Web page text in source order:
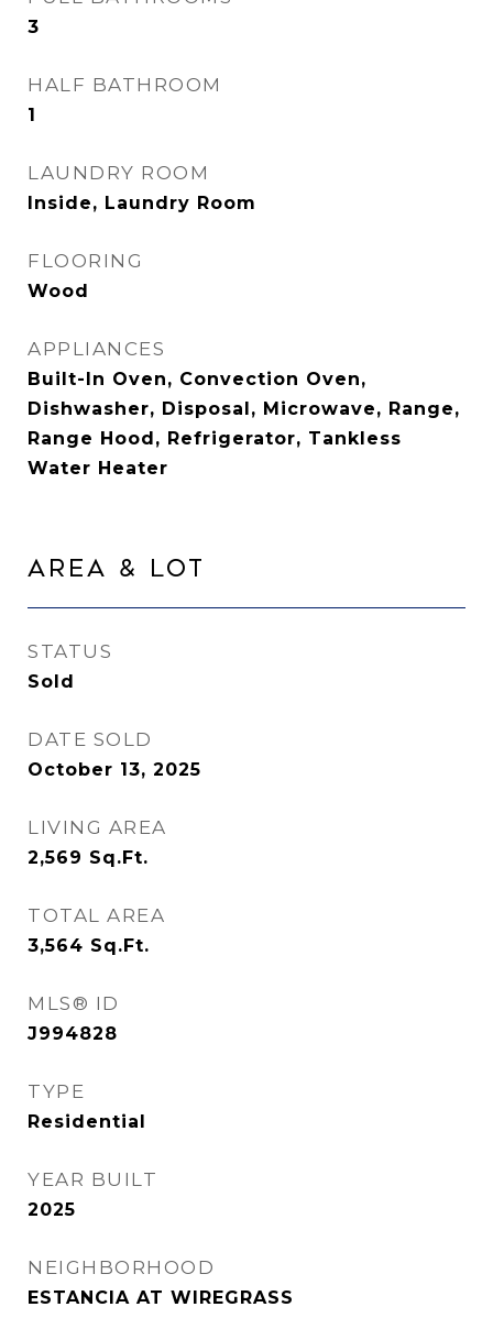
3
HALF BATHROOM
1
LAUNDRY ROOM
Inside, Laundry Room
FLOORING
Wood
APPLIANCES
Built-In Oven, Convection Oven,
Dishwasher, Disposal, Microwave, Range,
Range Hood, Refrigerator, Tankless
Water Heater
Area & Lot
STATUS
Sold
DATE SOLD
October 13, 2025
LIVING AREA
2,569 Sq.Ft.
TOTAL AREA
3,564 Sq.Ft.
MLS® ID
J994828
TYPE
Residential
YEAR BUILT
2025
NEIGHBORHOOD
ESTANCIA AT WIREGRASS